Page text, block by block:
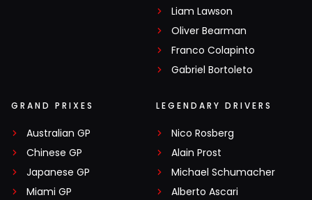
Liam Lawson
Oliver Bearman
Franco Colapinto
Gabriel Bortoleto
GRAND PRIXES
Australian GP
Chinese GP
Japanese GP
Miami GP
LEGENDARY DRIVERS
Nico Rosberg
Alain Prost
Michael Schumacher
Alberto Ascari